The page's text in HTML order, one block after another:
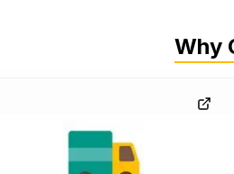
Why